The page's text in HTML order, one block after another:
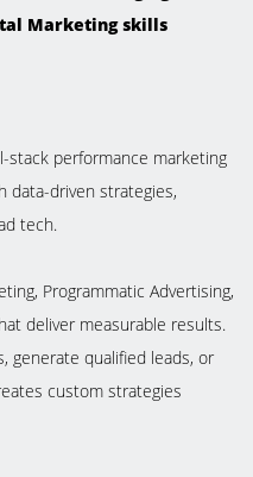
Marketing skills
stack performance marketing
data-driven strategies,
tech.
Programmatic Advertising,
deliver measurable results.
generate qualified leads, or
custom strategies